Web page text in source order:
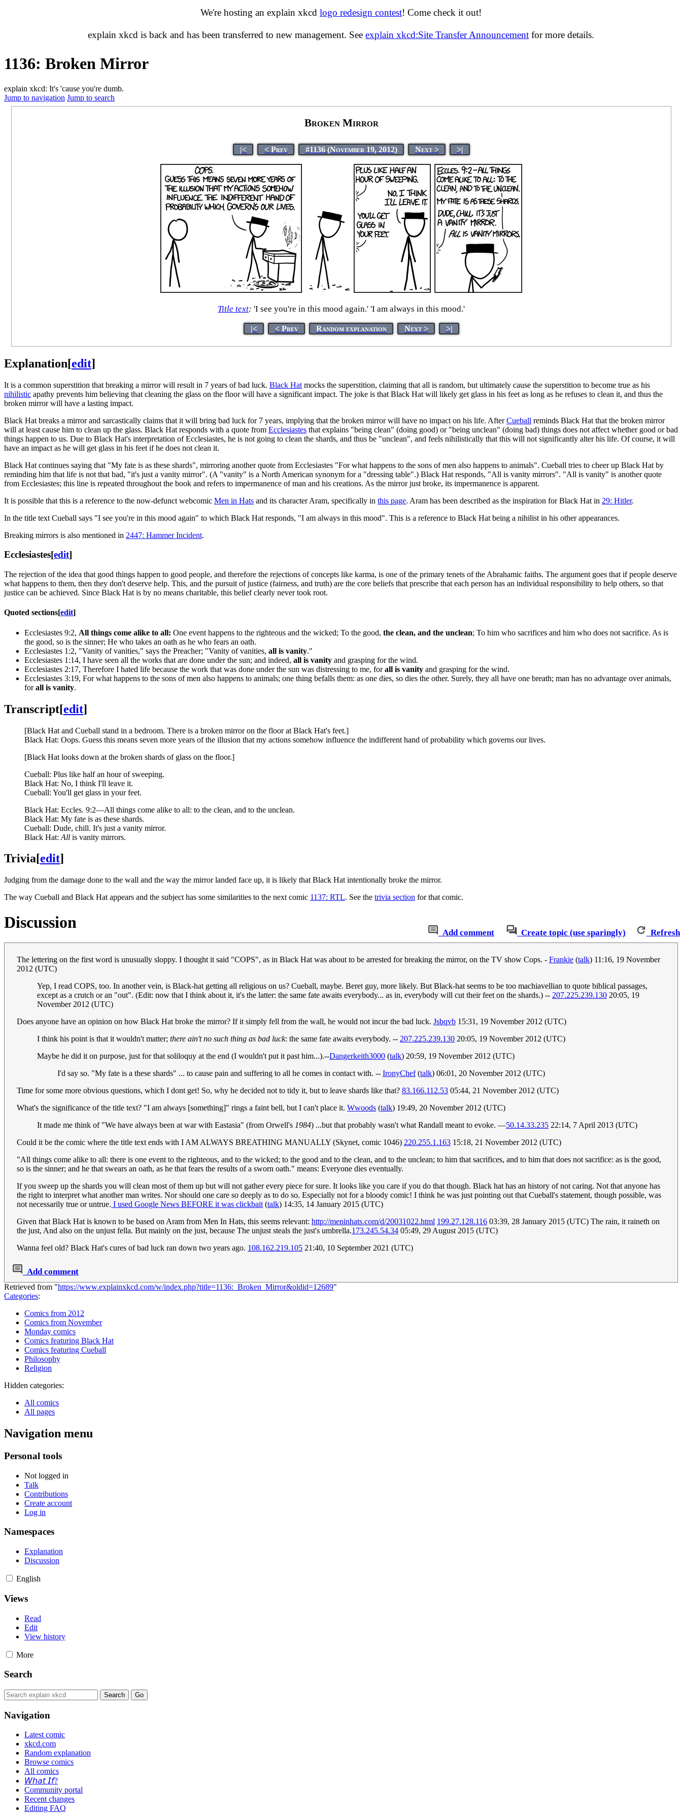
We're hosting an explain xkcd logo redesign contest! Come check it out!
explain xkcd is back and has been transferred to new management. See explain xkcd:Site Transfer Announcement for more details.
1136: Broken Mirror
explain xkcd: It's 'cause you're dumb.
Jump to navigation Jump to search
Broken Mirror
|< < Prev #1136 (November 19, 2012) Next > >|
Title text: 'I see you're in this mood again.' 'I am always in this mood.'
|< < Prev Random explanation Next > >|
Explanation[edit]
It is a common superstition that breaking a mirror will result in 7 years of bad luck. Black Hat mocks the superstition, claiming that all is random, but ultimately cause the superstition to become true as his
nihilistic apathy prevents him believing that cleaning the glass on the floor will have a significant impact. The joke is that Black Hat will likely get glass in his feet as long as he refuses to clean it, and thus the
broken mirror will have a lasting impact.
Black Hat breaks a mirror and sarcastically claims that it will bring bad luck for 7 years, implying that the broken mirror will have no impact on his life. AfterCueball reminds Black Hat that the broken mirror
will at least cause him to clean up the glass. Black Hat responds with a quote from Ecclesiastes that explains "being clean" (doing good) or "being unclean" (doing bad) things does not affect whether good or bad
things happen to us. Due to Black Hat's interpretation of Ecclesiastes, he is not going to clean the shards, and thus be "unclean", and feels nihilistically that this will not significantly alter his life. Of course, it will
have an impact as he will get glass in his feet if he does not clean it.
Black Hat continues saying that "My fate is as these shards", mirroring another quote from Ecclesiastes "For what happens to the sons of men also happens to animals". Cueball tries to cheer up Black Hat by
reminding him that life is not that bad, "it's just a vanity mirror". (A "vanity" is a North American synonym for a "dressing table".) Black Hat responds, "All is vanity mirrors". "All is vanity" is another quote
from Ecclesiastes; this line is repeated throughout the book and refers to impermanence of man and his creations. As the mirror just broke, its impermanence is apparent.
It is possible that this is a reference to the now-defunct webcomic Men in Hats and its character Aram, specifically in this page. Aram has been described as the inspiration for Black Hat in 29: Hitler.
In the title text Cueball says "I see you're in this mood again" to which Black Hat responds, "I am always in this mood". This is a reference to Black Hat being a nihilist in his other appearances.
Breaking mirrors is also mentioned in 2447: Hammer Incident.
Ecclesiastes[edit]
The rejection of the idea that good things happen to good people, and therefore the rejections of concepts like karma, is one of the primary tenets of the Abrahamic faiths. The argument goes that if people deserve
what happens to them, then they don't deserve help. This, and the pursuit of justice (fairness, and truth) are the core beliefs that prescribe that each person has an individual responsibility to help others, so that
justice can be achieved. Since Black Hat is by no means charitable, this belief clearly never took root.
Quoted sections[edit]
Ecclesiastes 9:2, All things come alike to all: One event happens to the righteous and the wicked; To the good, the clean, and the unclean; To him who sacrifices and him who does not sacrifice. As is
the good, so is the sinner; He who takes an oath as he who fears an oath.
Ecclesiastes 1:2, "Vanity of vanities," says the Preacher; "Vanity of vanities, all is vanity."
Ecclesiastes 1:14, I have seen all the works that are done under the sun; and indeed, all is vanity and grasping for the wind.
Ecclesiastes 2:17, Therefore I hated life because the work that was done under the sun was distressing to me, forall is vanity and grasping for the wind.
Ecclesiastes 3:19, For what happens to the sons of men also happens to animals; one thing befalls them: as one dies, so dies the other. Surely, they all have one breath; man has no advantage over animals,
forall is vanity.
Transcript[edit]
[Black Hat and Cueball stand in a bedroom. There is a broken mirror on the floor at Black Hat's feet.]
Black Hat: Oops. Guess this means seven more years of the illusion that my actions somehow influence the indifferent hand of probability which governs our lives.
[Black Hat looks down at the broken shards of glass on the floor.]
Cueball: Plus like half an hour of sweeping.
Black Hat: No, I think I'll leave it.
Cueball: You'll get glass in your feet.
Black Hat: Eccles. 9:2—All things come alike to all: to the clean, and to the unclean.
Black Hat: My fate is as these shards.
Cueball: Dude, chill. It's just a vanity mirror.
Black Hat: All is vanity mirrors.
Trivia[edit]
Judging from the damage done to the wall and the way the mirror landed face up, it is likely that Black Hat intentionally broke the mirror.
The way Cueball and Black Hat appears and the subject has some similarities to the next comic 1137: RTL. See the trivia section for that comic.
Add comment Create topic (use sparingly) Refresh
Discussion
The lettering on the first word is unusually sloppy. I thought it said "COPS", as in Black Hat was about to be arrested for breaking the mirror, on the TV show Cops. - Frankie (talk) 11:16, 19 November
2012 (UTC)
Yep, I read COPS, too. In another vein, is Black-hat getting all religious on us? Cueball, maybe. Beret guy, more likely. But Black-hat seems to be too machiavellian to quote biblical passages,
except as a crutch or an "out". (Edit: now that I think about it, it's the latter: the same fate awaits everybody... as in, everybody will cut their feet on the shards.) -- 207.225.239.130 20:05, 19
November 2012 (UTC)
Does anyone have an opinion on how Black Hat broke the mirror? If it simply fell from the wall, he would not incur the bad luck. Jsbqvb 15:31, 19 November 2012 (UTC)
I think his point is that it wouldn't matter; there ain't no such thing as bad luck: the same fate awaits everybody. -- 207.225.239.130 20:05, 19 November 2012 (UTC)
Maybe he did it on purpose, just for that soliloquy at the end (I wouldn't put it past him...).--Dangerkeith3000 (talk) 20:59, 19 November 2012 (UTC)
I'd say so. "My fate is a these shards" ... to cause pain and suffering to all he comes in contact with. -- IronyChef(talk) 06:01, 20 November 2012 (UTC)
Time for some more obvious questions, which I dont get! So, why he decided not to tidy it, but to leave shards like that? 83.166.112.53 05:44, 21 November 2012 (UTC)
What's the significance of the title text? "I am always [something]" rings a faint bell, but I can't place it. Wwoods (talk) 19:49, 20 November 2012 (UTC)
It made me think of "We have always been at war with Eastasia" (from Orwell's 1984) ...but that probably wasn't what Randall meant to evoke. —50.14.33.235 22:14, 7 April 2013 (UTC)
Could it be the comic where the title text ends with I AM ALWAYS BREATHING MANUALLY (Skynet, comic 1046) 220.255.1.163 15:18, 21 November 2012‎ (UTC)
"All things come alike to all: there is one event to the righteous, and to the wicked; to the good and to the clean, and to the unclean; to him that sacrifices, and to him that does not sacrifice: as is the good,
so is the sinner; and he that swears an oath, as he that fears the results of a sworn oath." means: Everyone dies eventually.
If you sweep up the shards you will clean most of them up but will not gather every piece for sure. It looks like you care if you do that though. Black hat has an history of not caring. Not that anyone has
the right to interpret what another man writes. Nor should one care so deeply as to do so. Especially not for a bloody comic! I think he was just pointing out that Cueball's statement, though possible, was
not necessarily true or untrue. I used Google News BEFORE it was clickbait (talk) 14:35, 14 January 2015 (UTC)
Given that Black Hat is known to be based on Aram from Men In Hats, this seems relevant: http://meninhats.com/d/20031022.html 199.27.128.116 03:39, 28 January 2015 (UTC) The rain, it raineth on
the just, And also on the unjust fella. But mainly on the just, because The unjust steals the just's umbrella.173.245.54.34 05:49, 29 August 2015 (UTC)
Wanna feel old? Black Hat's cures of bad luck ran down two years ago. 108.162.219.105 21:40, 10 September 2021 (UTC)
Add comment
Retrieved from "https://www.explainxkcd.com/w/index.php?title=1136:_Broken_Mirror&oldid=12689"
Categories:
Comics from 2012
Comics from November
Monday comics
Comics featuring Black Hat
Comics featuring Cueball
Philosophy
Religion
Hidden categories:
All comics
All pages
Navigation menu
Personal tools
Not logged in
Talk
Contributions
Create account
Log in
Namespaces
Explanation
Discussion
English
Views
Read
Edit
View history
More
Search
Navigation
Latest comic
xkcd.com
Random explanation
Browse comics
All comics
𝘞𝘩𝘢𝘵 𝘐𝘧?
Community portal
Recent changes
Editing FAQ